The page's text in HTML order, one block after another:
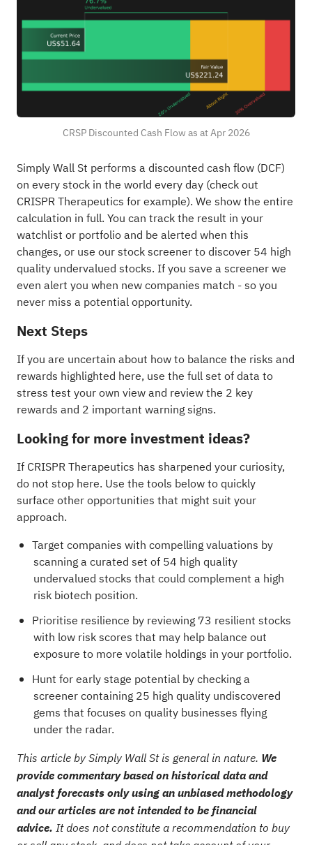
CRSP Discounted Cash Flow as at Apr 2026
Simply Wall St performs a discounted cash flow (DCF)
on every stock in the world every day (check out
CRISPR Therapeutics for example). We show the entire
calculation in full. You can track the result in your
watchlist or portfolioand be alerted when this
changes, or use our stock screener to discover 54 high
quality undervalued stocks. If you save a screenerwe
even alert you when new companies match - so you
never miss a potential opportunity.
Next Steps
If you are uncertain about how to balance the risks and
rewards highlighted here, use the full set of data to
stress test your own view and review the 2 key
rewards and 2 important warning signs.
Looking for more investment ideas?
If CRISPR Therapeutics has sharpened your curiosity,
do not stop here. Use the tools below to quickly
surface other opportunities that might suit your
approach.
Target companies with compelling valuations by
scanning a curated set of 54 high quality
undervalued stocks that could complement a high
risk biotech position.
Prioritise resilience by reviewing73 resilient stocks
with low risk scores that may help balance out
exposure to more volatile holdings in your portfolio.
Hunt for early stage potential by checking a
screener containing 25 high quality undiscovered
gems that focuses on quality businesses flying
under the radar.
This article by Simply Wall St is general in nature. We
provide commentary based on historical data and
analyst forecasts only using an unbiased methodology
and our articles are not intended to be financial
advice. It does not constitute a recommendation to buy